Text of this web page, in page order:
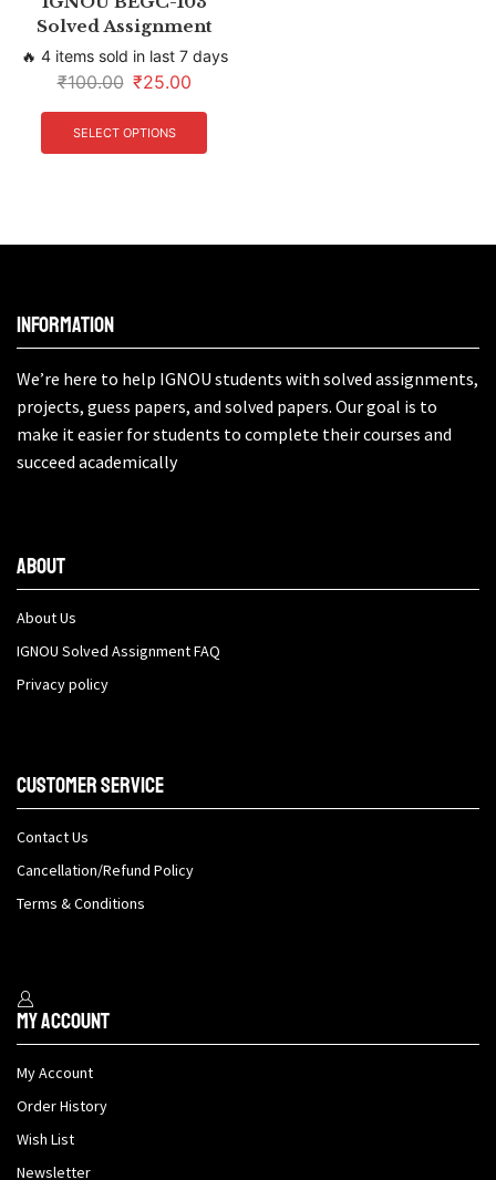
Solved Assignment
🔥 4 items sold in last 7 days
₹100.00 ₹25.00
SELECT OPTIONS
Information
We’re here to help IGNOU students with solved assignments,
projects, guess papers, and solved papers. Our goal is to
make it easier for students to complete their courses and
succeed academically
About
About Us
IGNOU Solved Assignment FAQ
Privacy policy
Customer Service
Contact Us
Cancellation/Refund Policy
Terms & Conditions
My Account
My Account
Order History
Wish List
Newsletter